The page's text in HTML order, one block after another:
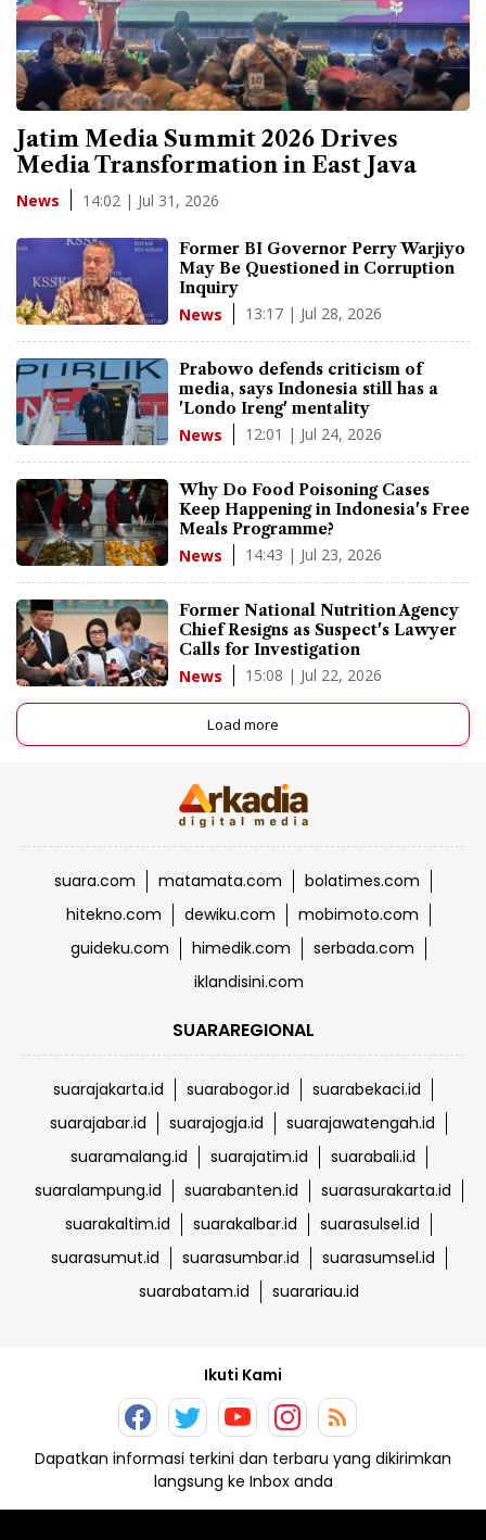
Jatim Media Summit 2026 Drives
Media Transformation in East Java
News 14:02 | Jul 31, 2026
Former BI Governor Perry Warjiyo
May Be Questioned in Corruption
Inquiry
News 13:17 | Jul 28, 2026
Prabowo defends criticism of
media, says Indonesia still has a
'Londo Ireng' mentality
News 12:01 | Jul 24, 2026
Why Do Food Poisoning Cases
Keep Happening in Indonesia's Free
Meals Programme?
News 14:43 | Jul 23, 2026
Former National Nutrition Agency
Chief Resigns as Suspect's Lawyer
Calls for Investigation
News 15:08 | Jul 22, 2026
Load more
suara.com matamata.com
bolatimes.com
hitekno.com
dewiku.com
mobimoto.com
guideku.com
himedik.com
serbada.com
iklandisini.com
SUARAREGIONAL
suarajakarta.id suarabogor.id
suarabekaci.id
suarajabar.id
suarajogja.id
suarajawatengah.id
suaramalang.id
suarajatim.id
suarabali.id
suaralampung.id
suarabanten.id
suarasurakarta.id
suarakaltim.id
suarakalbar.id
suarasulsel.id
suarasumut.id
suarasumbar.id
suarasumsel.id
suarabatam.id
suarariau.id
Ikuti Kami
Dapatkan informasi terkini dan terbaru yang dikirimkan
langsung ke Inbox anda